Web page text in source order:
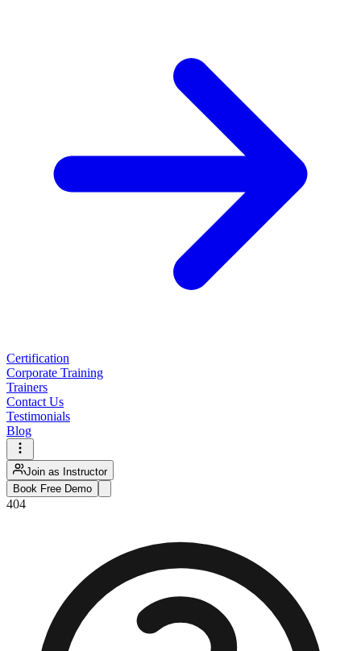
Certification
Corporate Training
Trainers
Contact Us
Testimonials
Blog
Join as Instructor
Book Free Demo
404